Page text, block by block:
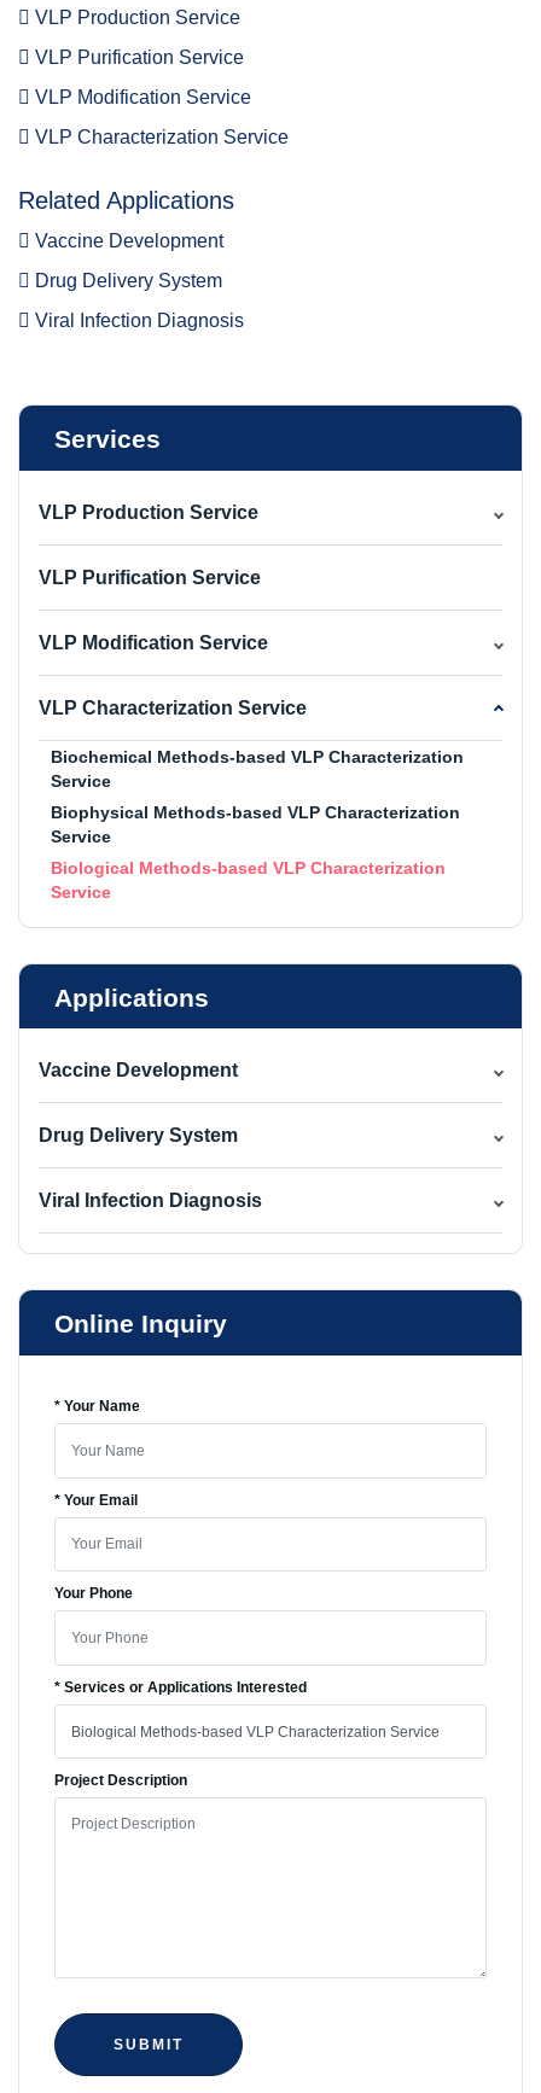
VLP Production Service
VLP Purification Service
VLP Modification Service
VLP Characterization Service
Related Applications
Vaccine Development
Drug Delivery System
Viral Infection Diagnosis
Services
VLP Production Service
VLP Purification Service
VLP Modification Service
VLP Characterization Service
Biochemical Methods-based VLP Characterization
Service
Biophysical Methods-based VLP Characterization
Service
Biological Methods-based VLP Characterization
Service
Applications
Vaccine Development
Drug Delivery System
Viral Infection Diagnosis
Online Inquiry
* Your Name
* Your Email
Your Phone
* Services or Applications Interested
Project Description
SUBMIT